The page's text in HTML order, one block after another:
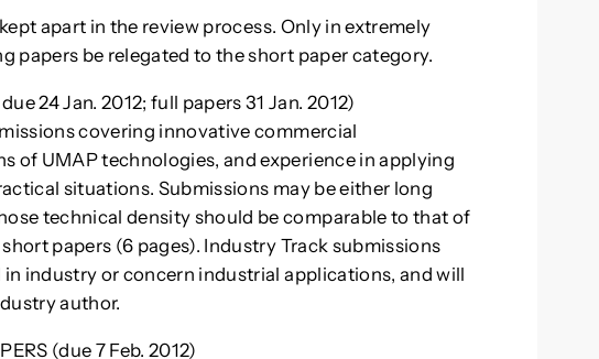
apart in the review process. Only in extremely
papers be relegated to the short paper category.
24 Jan. 2012; full papers 31 Jan. 2012)
covering innovative commercial
of UMAP technologies, and experience in applying
situations. Submissions may be either long
technical density should be comparable to that of
papers (6 pages). Industry Track submissions
industry or concern industrial applications, and will
author.
(due 7 Feb. 2012)